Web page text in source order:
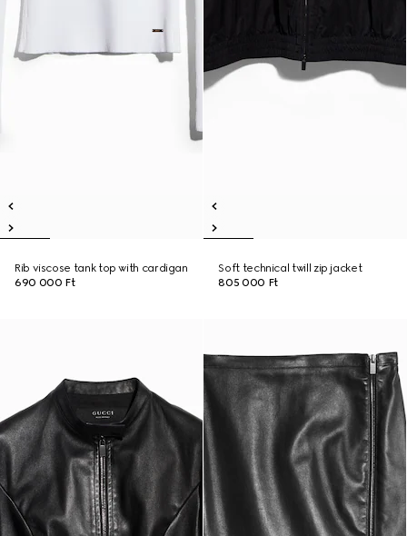
Rib viscose tank top with cardigan
690 000 Ft
Soft technical twill zip jacket
805 000 Ft